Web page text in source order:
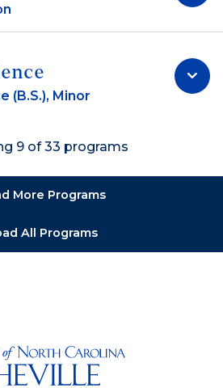
(B.S.), Minor
9 of 33 programs
More Programs
All Programs